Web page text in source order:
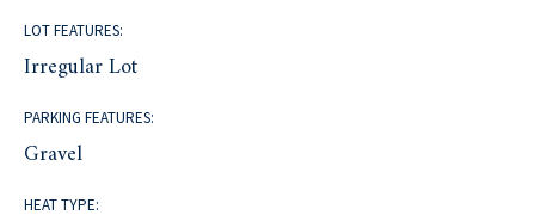
LOT FEATURES:
Irregular Lot
PARKING FEATURES:
Gravel
HEAT TYPE: